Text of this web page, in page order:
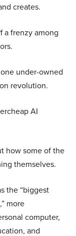
creates.
a frenzy among
under-owned
revolution.
AI
how some of the
themselves.
the “biggest
more
computer,
and